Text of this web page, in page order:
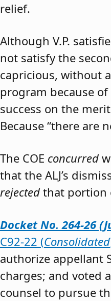
relief.
Although V.P.
not satisfy the
capricious, without
program because
success on the
Because “there are
The COE concurred
that the ALJ’s
rejected that portion
Docket No. 264-26
C92-22 (Consolidated
authorize appellant
charges; and voted
counsel to pursue